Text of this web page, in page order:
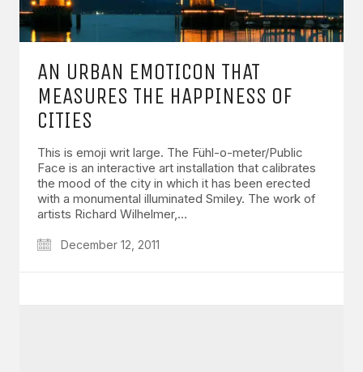
AN URBAN EMOTICON THAT
MEASURES THE HAPPINESS OF
CITIES
This is emoji writ large. The Fühl-o-meter/Public
Face is an interactive art installation that calibrates
the mood of the city in which it has been erected
with a monumental illuminated Smiley. The work of
artists Richard Wilhelmer,…
December 12, 2011